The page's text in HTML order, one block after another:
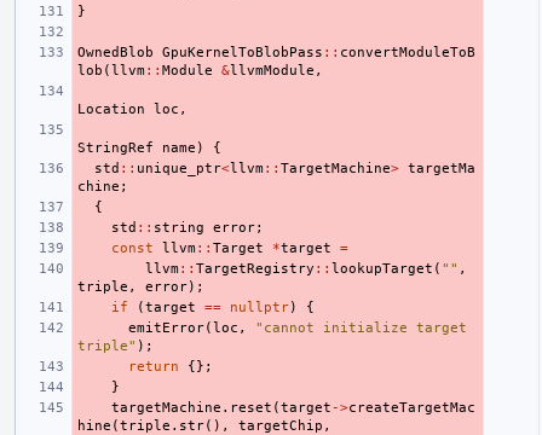
}
OwnedBlob GpuKernelToBlobPass :: convertModuleToB
lob (llvm:: Module &llvmModule ,
Location loc ,
StringRef name )
{
std :: unique_ptr<llvm:: TargetMachine> targetMa
chine ;
{
std :: string error;
const
llvm:: Target *target
=
llvm:: TargetRegistry :: lookupTarget ( "" ,
triple , error);
if
(target == nullptr)
{
emitError(loc ,
"cannot initialize target
triple" );
return
{};
}
targetMachine . reset (target ->createTargetMac
hine (triple . str(), targetChip ,